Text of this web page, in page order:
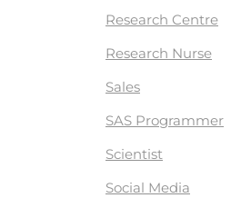
Research Centre
Research Nurse
Sales
SAS Programmer
Scientist
Social Media